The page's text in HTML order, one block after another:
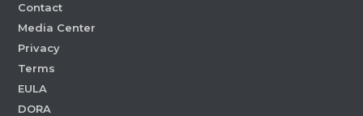
Contact
Media Center
Privacy
Terms
EULA
DORA